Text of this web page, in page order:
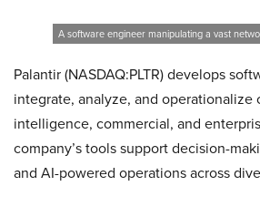
A software engineer manipulating a vast
Palantir (NASDAQ:PLTR) develops
integrate, analyze, and operationalize
intelligence, commercial, and
company’s tools support decision-
and AI-powered operations across